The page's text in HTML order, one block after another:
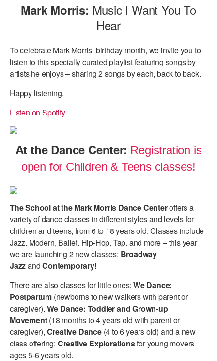
Mark Morris: Music I Want You To
Hear
To celebrate Mark Morris’ birthday month, we invite you to
listen to this specially curated playlist featuring songs by
artists he enjoys – sharing 2 songs by each, back to back.
Happy listening.
Listen on Spotify
At the Dance Center: Registration is
open for Children & Teens classes!
The School at the Mark Morris Dance Centeroffers a
variety of dance classes in different styles and levels for
children and teens, from 6 to 18 years old. Classes include
Jazz, Modern, Ballet, Hip-Hop, Tap, and more – this year
we are launching 2 new classes: Broadway
JazzandContemporary!
There are also classes for little ones: We Dance:
Postpartum (newborns to new walkers with parent or
caregiver), We Dance: Toddler and Grown-up
Movement(18 months to 4 years old with parent or
caregiver), Creative Dance(4 to 6 years old) and a new
class offering: Creative Explorationsfor young movers
ages 5-6 years old.